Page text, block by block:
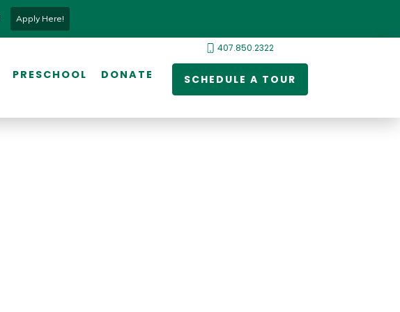
Apply Here!
PRESCHOOL DONATE
407.850.2322
SCHEDULE A TOUR